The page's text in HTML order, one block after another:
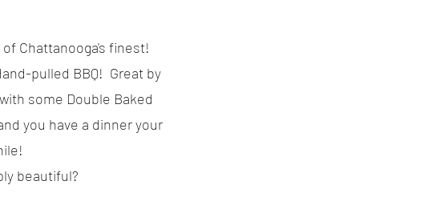
Chattanooga's finest!
pulled BBQ! Great by
some Double Baked
you have a dinner your
beautiful?